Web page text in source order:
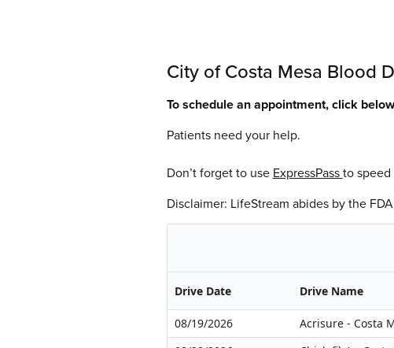
City of Costa Mesa Blood
To schedule an appointment, click
Patients need your help.
Don’t forget to use ExpressPassto
Disclaimer: LifeStream abides by the
Drive Date Drive Name
08/19/2026 Acrisure - Costa